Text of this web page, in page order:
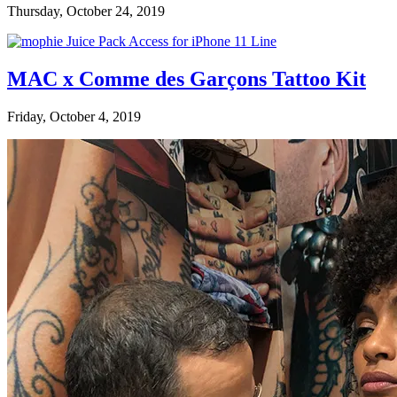
Thursday, October 24, 2019
MAC x Comme des Garçons Tattoo Kit
Friday, October 4, 2019